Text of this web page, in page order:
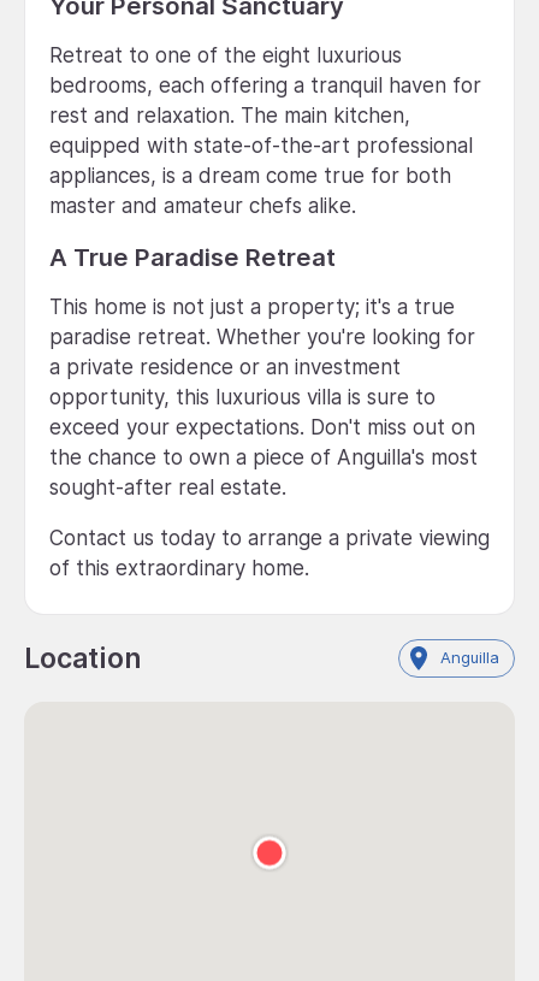
Retreat to one of the eight luxurious
bedrooms, each offering a tranquil haven for
rest and relaxation. The main kitchen,
equipped with state-of-the-art professional
appliances, is a dream come true for both
master and amateur chefs alike.
A True Paradise Retreat
This home is not just a property; it's a true
paradise retreat. Whether you're looking for
a private residence or an investment
opportunity, this luxurious villa is sure to
exceed your expectations. Don't miss out on
the chance to own a piece of Anguilla's most
sought-after real estate.
Contact us today to arrange a private viewing
of this extraordinary home.
Location Anguilla